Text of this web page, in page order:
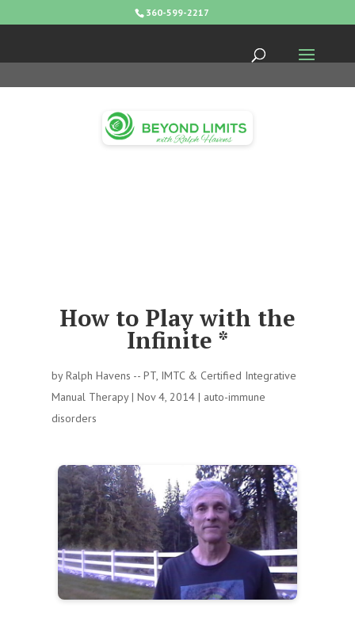
360-599-2217
How to Play with the
Infinite *
byRalph Havens -- PT, IMTC & Certified Integrative
Manual Therapy| Nov 4, 2014| auto-immune
disorders